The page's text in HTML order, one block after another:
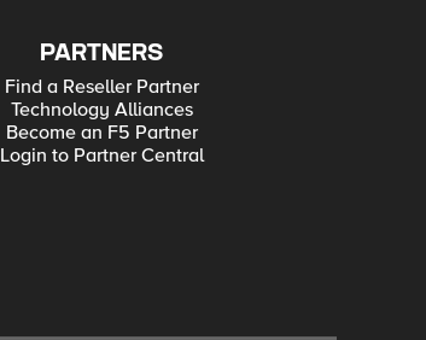
PARTNERS
Find a Reseller Partner
Technology Alliances
Become an F5 Partner
Login to Partner Central